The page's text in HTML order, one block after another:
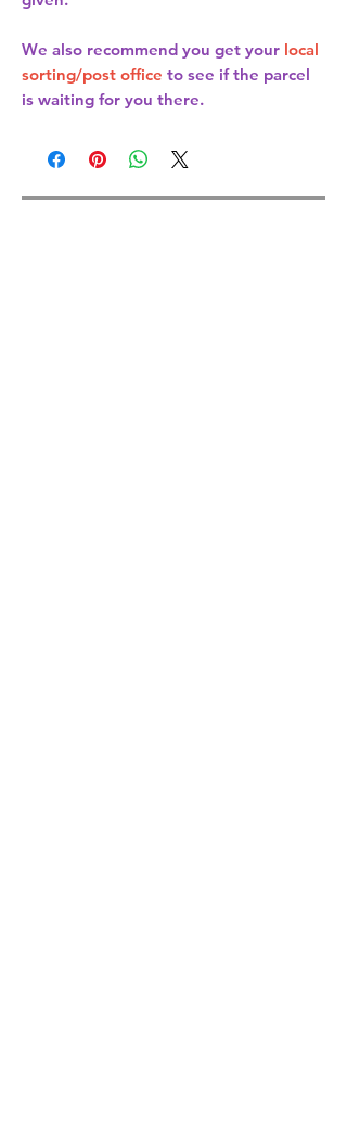
We also recommend you get your local
sorting/post office to see if the parcel
is waiting for you there.